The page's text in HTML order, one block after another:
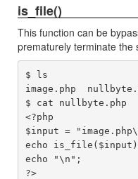
is_file()
This function can be
prematurely terminate the
$ ls
image.php
$ cat nullbyte.php
<?php
$input =
echo
echo "\n";
?>